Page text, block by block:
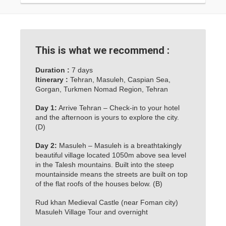
This is what we recommend :
Duration : 7 days
Itinerary : Tehran, Masuleh, Caspian Sea,
Gorgan, Turkmen Nomad Region, Tehran
Day 1: Arrive Tehran – Check-in to your hotel
and the afternoon is yours to explore the city.
(D)
Day 2: Masuleh – Masuleh is a breathtakingly
beautiful village located 1050m above sea level
in the Talesh mountains. Built into the steep
mountainside means the streets are built on top
of the flat roofs of the houses below. (B)
Rud khan Medieval Castle (near Foman city)
Masuleh Village Tour and overnight